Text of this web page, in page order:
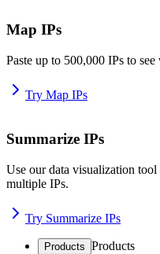
Map IPs
Paste up to 500,000 IPs to
Try Map IPs
Summarize IPs
Use our data visualization
multiple IPs.
Try Summarize IPs
Products Products